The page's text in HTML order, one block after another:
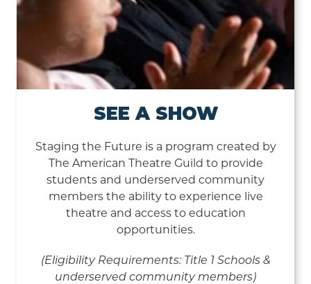
SEE A SHOW
Staging the Future is a program created by
The American Theatre Guild to provide
students and underserved community
members the ability to experience live
theatre and access to education
opportunities.
(Eligibility Requirements: Title 1 Schools &
underserved community members)